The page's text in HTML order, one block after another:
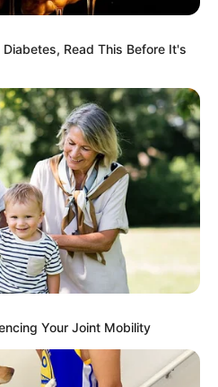
Read This Before It's
Your Joint Mobility